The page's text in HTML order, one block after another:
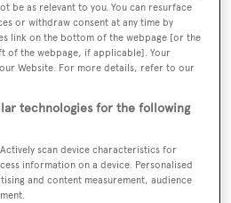
further innovated the
Ernesto, grandson Serafino
taking the reins. It was
the boats into
focus on the finest
be as relevant to you. You can resurface
or withdraw consent at any time by
link on the bottom of the webpage [or the
of the webpage, if applicable]. Your
Website. For more details, refer to our
technologies for the following
scan device characteristics for
information on a device. Personalised
and content measurement, audience